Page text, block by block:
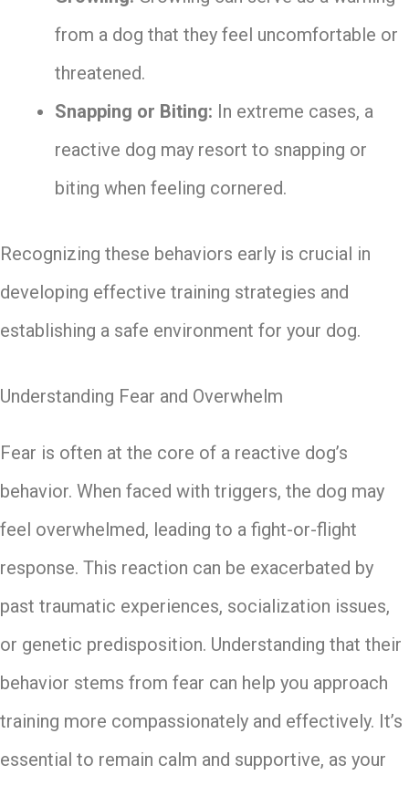
from a dog that they feel uncomfortable or
threatened.
Snapping or Biting: In extreme cases, a
reactive dog may resort to snapping or
biting when feeling cornered.
Recognizing these behaviors early is crucial in
developing effective training strategies and
establishing a safe environment for your dog.
Understanding Fear and Overwhelm
Fear is often at the core of a reactive dog’s
behavior. When faced with triggers, the dog may
feel overwhelmed, leading to a fight-or-flight
response. This reaction can be exacerbated by
past traumatic experiences, socialization issues,
or genetic predisposition. Understanding that their
behavior stems from fear can help you approach
training more compassionately and effectively. It’s
essential to remain calm and supportive, as your